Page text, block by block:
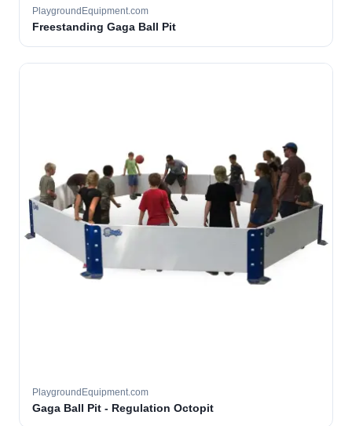
PlaygroundEquipment.com
Freestanding Gaga Ball Pit
PlaygroundEquipment.com
Gaga Ball Pit - Regulation Octopit